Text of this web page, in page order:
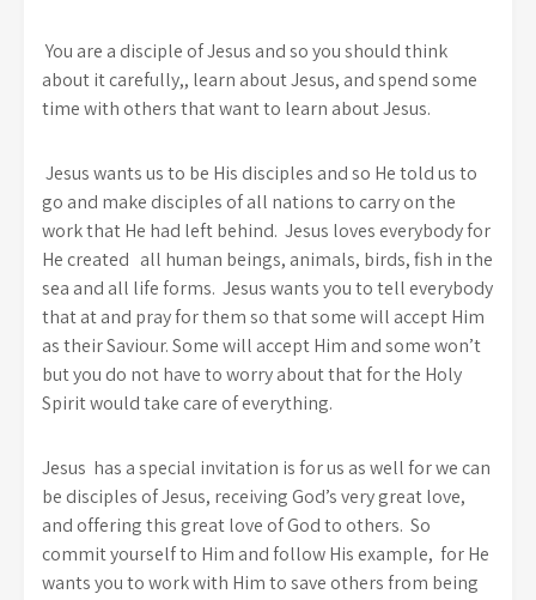
You are a disciple of Jesus and so you should think
about it carefully,, learn about Jesus, and spend some
time with others that want to learn about Jesus.
Jesus wants us to be His disciples and so He told us to
go and make disciples of all nations to carry on the
work that He had left behind. Jesus loves everybody for
He created all human beings, animals, birds, fish in the
sea and all life forms. Jesus wants you to tell everybody
that at and pray for them so that some will accept Him
as their Saviour. Some will accept Him and some won’t
but you do not have to worry about that for the Holy
Spirit would take care of everything.
Jesus has a special invitation is for us as well for we can
be disciples of Jesus, receiving God’s very great love,
and offering this great love of God to others. So
commit yourself to Him and follow His example, for He
wants you to work with Him to save others from being